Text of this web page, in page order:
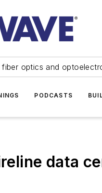
optics and
PODCASTS
data